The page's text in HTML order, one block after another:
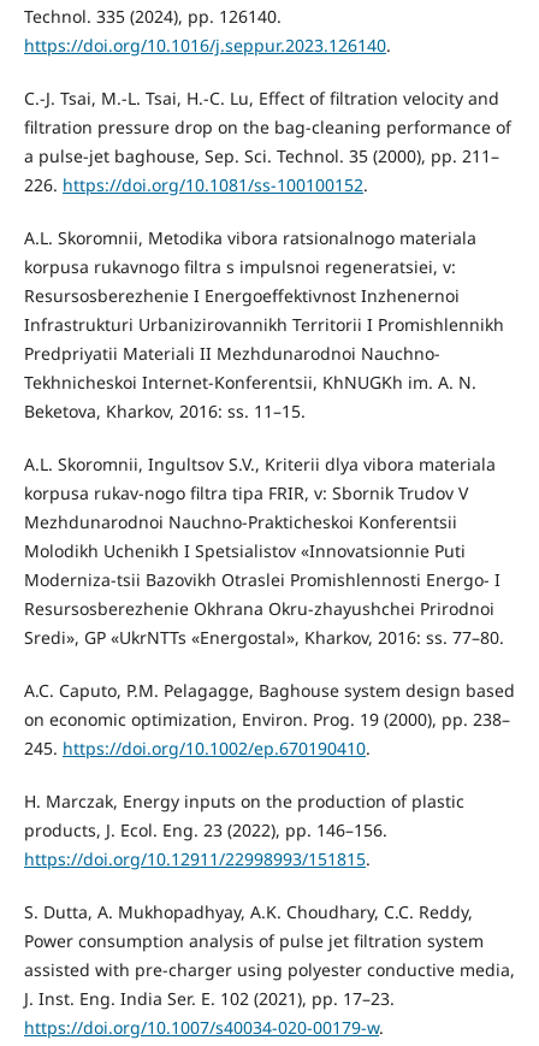
Technol. 335 (2024), pp. 126140.
https://doi.org/10.1016/j.seppur.2023.126140.
C.-J. Tsai, M.-L. Tsai, H.-C. Lu, Effect of filtration velocity and
filtration pressure drop on the bag-cleaning performance of
a pulse-jet baghouse, Sep. Sci. Technol. 35 (2000), pp. 211–
226. https://doi.org/10.1081/ss-100100152.
A.L. Skoromnii, Metodika vibora ratsionalnogo materiala
korpusa rukavnogo filtra s impulsnoi regeneratsiei, v:
Resursosberezhenie I Energoeffektivnost Inzhenernoi
Infrastrukturi Urbanizirovannikh Territorii I Promishlennikh
Predpriyatii Materiali II Mezhdunarodnoi Nauchno-
Tekhnicheskoi Internet-Konferentsii, KhNUGKh im. A. N.
Beketova, Kharkov, 2016: ss. 11–15.
A.L. Skoromnii, Ingultsov S.V., Kriterii dlya vibora materiala
korpusa rukav-nogo filtra tipa FRIR, v: Sbornik Trudov V
Mezhdunarodnoi Nauchno-Prakticheskoi Konferentsii
Molodikh Uchenikh I Spetsialistov «Innovatsionnie Puti
Moderniza-tsii Bazovikh Otraslei Promishlennosti Energo- I
Resursosberezhenie Okhrana Okru-zhayushchei Prirodnoi
Sredi», GP «UkrNTTs «Energostal», Kharkov, 2016: ss. 77–80.
A.C. Caputo, P.M. Pelagagge, Baghouse system design based
on economic optimization, Environ. Prog. 19 (2000), pp. 238–
245. https://doi.org/10.1002/ep.670190410.
H. Marczak, Energy inputs on the production of plastic
products, J. Ecol. Eng. 23 (2022), pp. 146–156.
https://doi.org/10.12911/22998993/151815.
S. Dutta, A. Mukhopadhyay, A.K. Choudhary, C.C. Reddy,
Power consumption analysis of pulse jet filtration system
assisted with pre-charger using polyester conductive media,
J. Inst. Eng. India Ser. E. 102 (2021), pp. 17–23.
https://doi.org/10.1007/s40034-020-00179-w.